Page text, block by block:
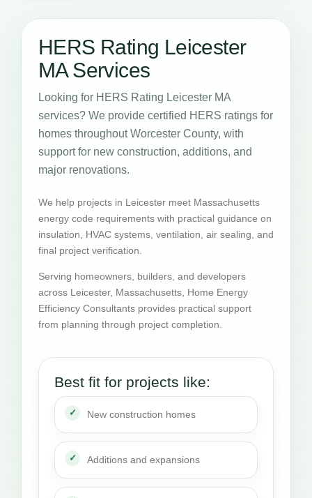
HERS Rating Leicester
MA Services
Looking for HERS Rating Leicester MA
services? We provide certified HERS ratings for
homes throughout Worcester County, with
support for new construction, additions, and
major renovations.
We help projects in Leicester meet Massachusetts
energy code requirements with practical guidance on
insulation, HVAC systems, ventilation, air sealing, and
final project verification.
Serving homeowners, builders, and developers
across Leicester, Massachusetts, Home Energy
Efficiency Consultants provides practical support
from planning through project completion.
Best fit for projects like:
New construction homes
Additions and expansions